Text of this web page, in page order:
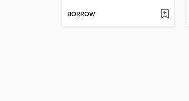
BORROW